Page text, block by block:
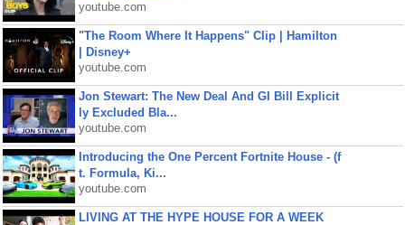
youtube.com
"The Room Where It Happens" Clip | Hamilton
| Disney+
youtube.com
Jon Stewart: The New Deal And GI Bill Explicit
ly Excluded Bla...
youtube.com
Introducing the One Percent Fortnite House - (f
t. Formula, Ki...
youtube.com
LIVING AT THE HYPE HOUSE FOR A WEEK